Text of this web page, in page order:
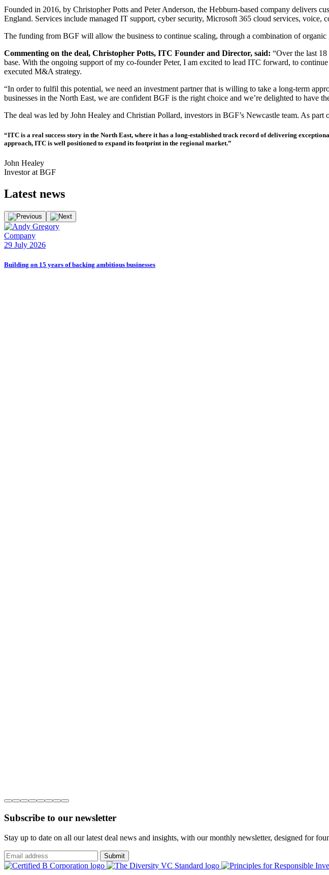
Founded in 2016, by Christopher Potts and Peter Anderson, the Hebburn-based company delivers
England. Services include managed IT support, cyber security, Microsoft 365 cloud services, voice,
The funding from BGF will allow the business to continue scaling, through a combination of organic
Commenting on the deal, Christopher Potts, ITC Founder and Director, said: “Over the last
base. With the ongoing support of my co-founder Peter, I am excited to lead ITC forward, to
executed M&A strategy.
“In order to fulfil this potential, we need an investment partner that is willing to take a long-term
businesses in the North East, we are confident BGF is the right choice and we’re delighted to have
The deal was led by John Healey and Christian Pollard, investors in BGF’s Newcastle team. As
“ITC is a real success story in the North East, where it has a long-established track record of delivering
approach, ITC is well positioned to expand its footprint in the regional market.”
John Healey
Investor at BGF
Latest news
Company
29 July 2026
Building on 15 years of backing ambitious businesses
Subscribe to our newsletter
Stay up to date on all our latest deal news and insights, with our monthly newsletter, designed for
Submit